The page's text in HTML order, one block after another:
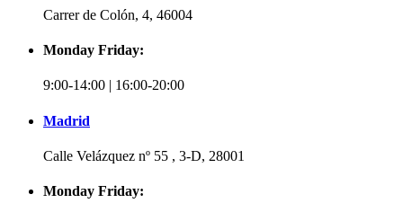
Carrer de Colón, 4, 46004
Monday Friday:
9:00-14:00 | 16:00-20:00
Madrid
Calle Velázquez nº 55 , 3-D, 28001
Monday Friday: